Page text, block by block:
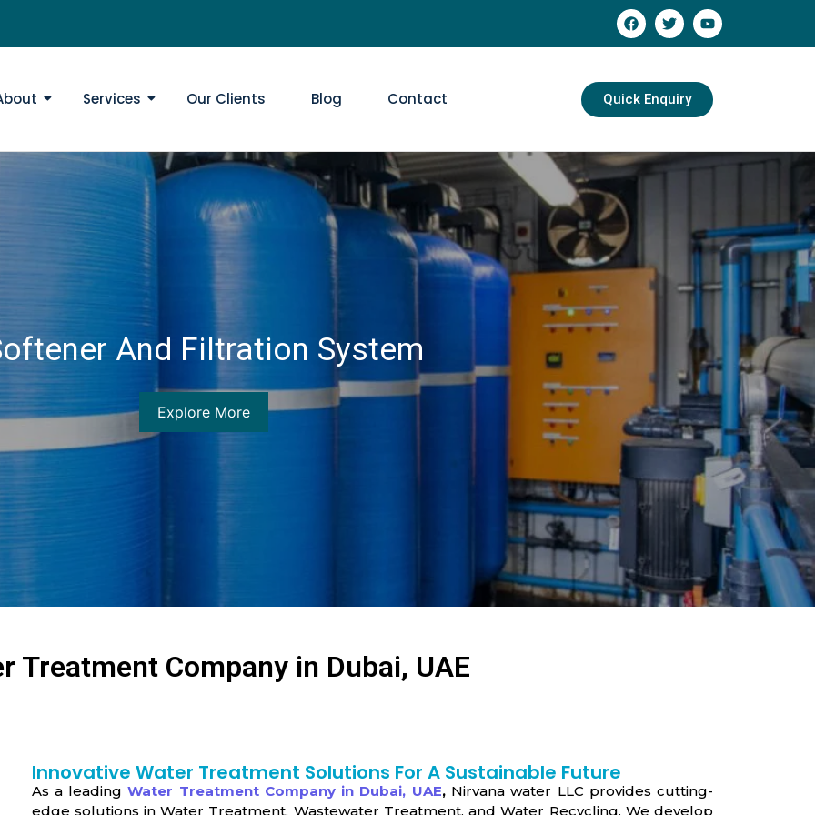
Services Our Clients Blog Contact Quick Enquiry
And Filtration System
Explore More
Treatment Company in Dubai, UAE
Innovative Water Treatment Solutions For A Sustainable Future
As a leading Water Treatment Company in Dubai, UAE, Nirvana water LLC provides cutting-
edge solutions in Water Treatment, Wastewater Treatment, and Water Recycling. We develop